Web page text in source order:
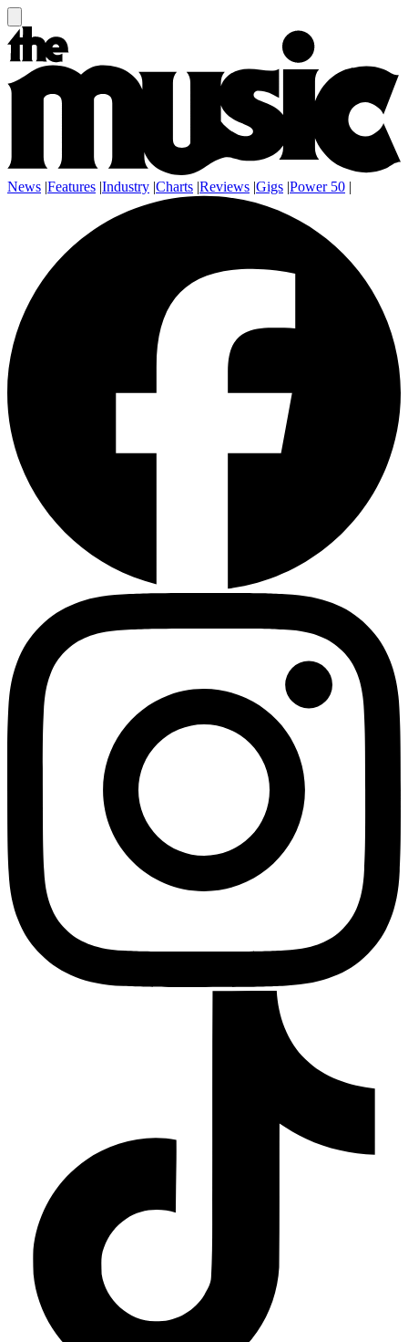
News |Features |Industry |Charts |Reviews |Gigs |Power 50 |